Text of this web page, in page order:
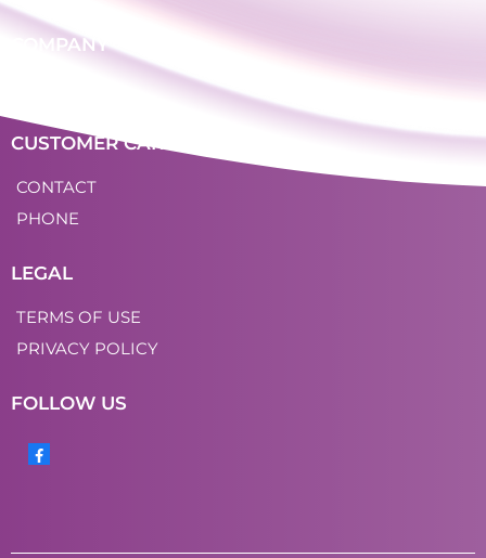
COMPANY
CUSTOMER CARE
CONTACT
PHONE
LEGAL
TERMS OF USE
PRIVACY POLICY
FOLLOW US